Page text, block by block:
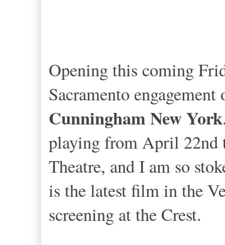
Opening this coming
Sacramento
Cunningham New York
playing from April 22nd
Theatre, and I am so
is the latest film in the
screening at the Crest.